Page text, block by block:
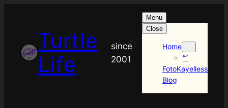
Turtle
Life
since
2001
Menu
Close
Home
“”
FotoKayelless
Blog